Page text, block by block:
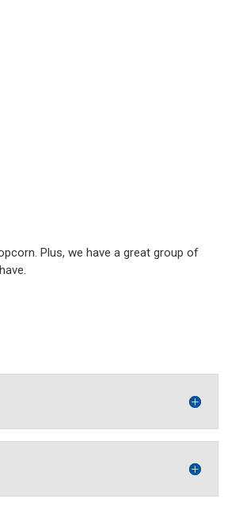
Plus, we have a great group of